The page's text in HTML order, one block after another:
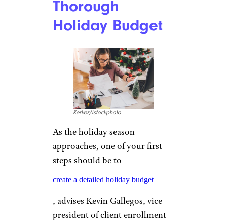
Thorough
Holiday Budget
Kerkez/istockphoto
As the holiday season
approaches, one of your first
steps should be to
create a detailed holiday budget
, advises Kevin Gallegos, vice
president of client enrollment